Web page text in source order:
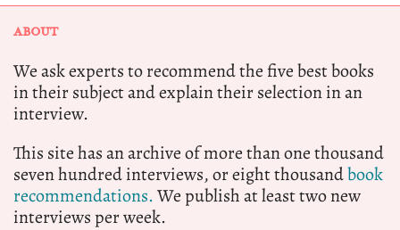
ABOUT
We ask experts to recommend the five best books
in their subject and explain their selection in an
interview.
This site has an archive of more than one thousand
seven hundred interviews, or eight thousandbook
recommendations.We publish at least two new
interviews per week.